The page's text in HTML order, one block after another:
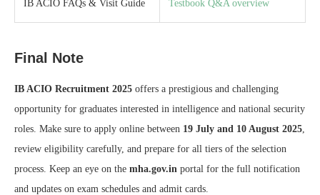
IB ACIO FAQs & Visit Guide Testbook Q&A overview
Final Note
IB ACIO Recruitment 2025 offers a prestigious and challenging
opportunity for graduates interested in intelligence and national security
roles. Make sure to apply online between 19 July and 10 August 2025
review eligibility carefully, and prepare for all tiers of the selection
process. Keep an eye on the mha.gov.in portal for the full notification
and updates on exam schedules and admit cards.